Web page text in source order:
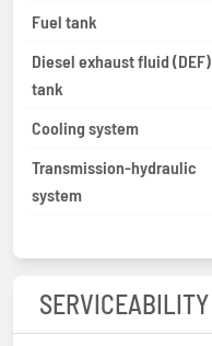
Fuel tank
Diesel exhaust fluid (DEF)
tank
Cooling system
Transmission-hydraulic
system
SERVICEABILITY